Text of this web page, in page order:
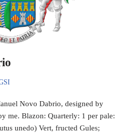
Novo Dabrio, designed by
me. Blazon: Quarterly: 1 per pale:
unedo) Vert, fructed Gules;